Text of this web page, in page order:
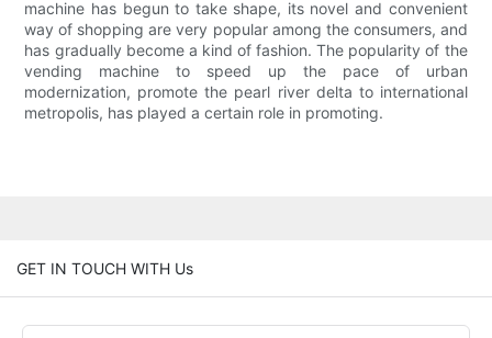
machine has begun to take shape, its novel and convenient
way of shopping are very popular among the consumers, and
has gradually become a kind of fashion. The popularity of the
vending machine to speed up the pace of urban
modernization, promote the pearl river delta to international
metropolis, has played a certain role in promoting.
GET IN TOUCH WITH Us